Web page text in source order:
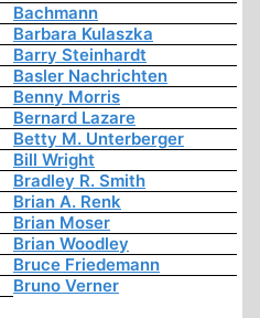
Bachmann
Barbara Kulaszka
Barry Steinhardt
Basler Nachrichten
Benny Morris
Bernard Lazare
Betty M. Unterberger
Bill Wright
Bradley R. Smith
Brian A. Renk
Brian Moser
Brian Woodley
Bruce Friedemann
Bruno Verner